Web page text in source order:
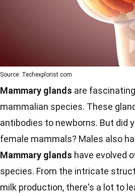
Source: Techexplorist.com
Mammary glands are
mammalian species. These
antibodies to newborns. But did
female mammals? Males also
Mammary glands have evolved
species. From the intricate
milk production, there's a lot to